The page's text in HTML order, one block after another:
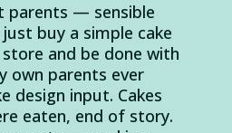
parents — sensible
buy a simple cake
and be done with
own parents ever
design input. Cakes
eaten, end of story.